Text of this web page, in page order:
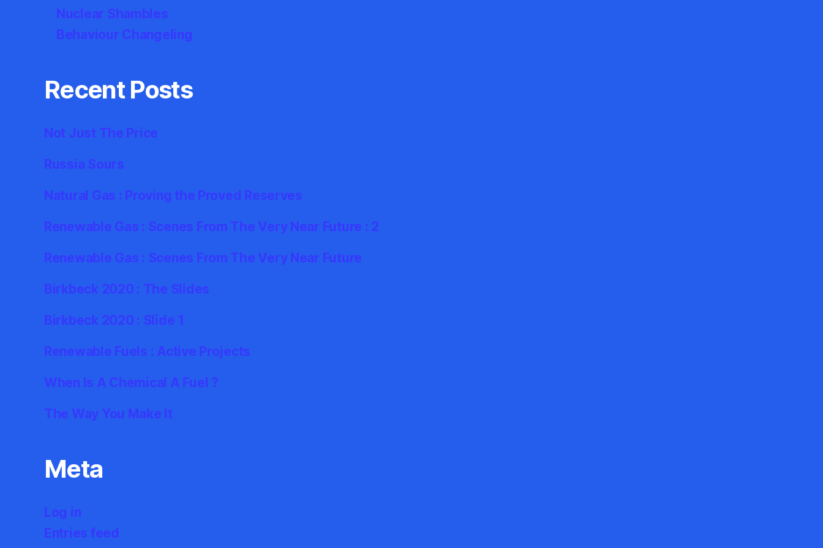
Nuclear Shambles
Behaviour Changeling
Recent Posts
Not Just The Price
Russia Sours
Natural Gas : Proving the Proved Reserves
Renewable Gas : Scenes From The Very Near Future : 2
Renewable Gas : Scenes From The Very Near Future
Birkbeck 2020 : The Slides
Birkbeck 2020 : Slide 1
Renewable Fuels : Active Projects
When Is A Chemical A Fuel ?
The Way You Make It
Meta
Log in
Entries feed